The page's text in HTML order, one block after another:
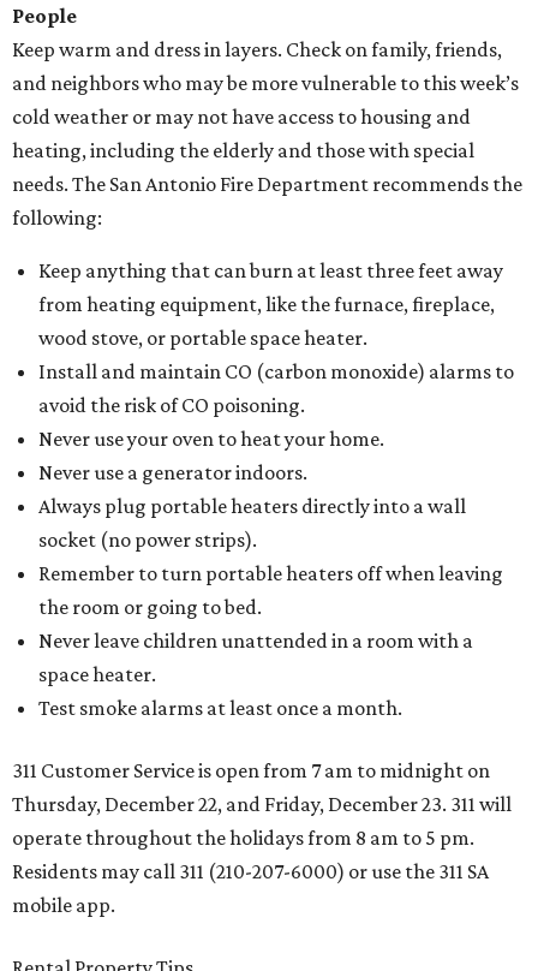
People
Keep warm and dress in layers. Check on family, friends,
and neighbors who may be more vulnerable to this week’s
cold weather or may not have access to housing and
heating, including the elderly and those with special
needs. The San Antonio Fire Department recommends the
following:
Keep anything that can burn at least three feet away
from heating equipment, like the furnace, fireplace,
wood stove, or portable space heater.
Install and maintain CO (carbon monoxide) alarms to
avoid the risk of CO poisoning.
Never use your oven to heat your home.
Never use a generator indoors.
Always plug portable heaters directly into a wall
socket (no power strips).
Remember to turn portable heaters off when leaving
the room or going to bed.
Never leave children unattended in a room with a
space heater.
Test smoke alarms at least once a month.
311 Customer Service is open from 7 am to midnight on
Thursday, December 22, and Friday, December 23. 311 will
operate throughout the holidays from 8 am to 5 pm.
Residents may call 311 (210-207-6000) or use the 311 SA
mobile app.